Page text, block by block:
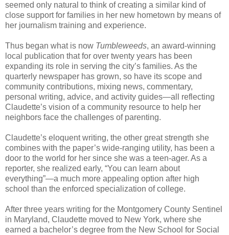
seemed only natural to think of creating a similar kind of
close support for families in her new hometown by means of
her journalism training and experience.
Thus began what is now Tumbleweeds, an award-winning
local publication that for over twenty years has been
expanding its role in serving the city’s families. As the
quarterly newspaper has grown, so have its scope and
community contributions, mixing news, commentary,
personal writing, advice, and activity guides—all reflecting
Claudette’s vision of a community resource to help her
neighbors face the challenges of parenting.
Claudette’s eloquent writing, the other great strength she
combines with the paper’s wide-ranging utility, has been a
door to the world for her since she was a teen-ager. As a
reporter, she realized early, “You can learn about
everything”—a much more appealing option after high
school than the enforced specialization of college.
After three years writing for the Montgomery County Sentinel
in Maryland, Claudette moved to New York, where she
earned a bachelor’s degree from the New School for Social